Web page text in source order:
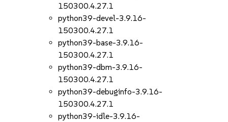
150300.4.27.1
python39-devel-3.9.16-
150300.4.27.1
python39-base-3.9.16-
150300.4.27.1
python39-dbm-3.9.16-
150300.4.27.1
python39-debuginfo-3.9.16-
150300.4.27.1
python39-idle-3.9.16-